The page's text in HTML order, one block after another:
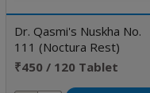
Dr. Qasmi's Nuskha No.
111 (Noctura Rest)
₹450 / 120 Tablet